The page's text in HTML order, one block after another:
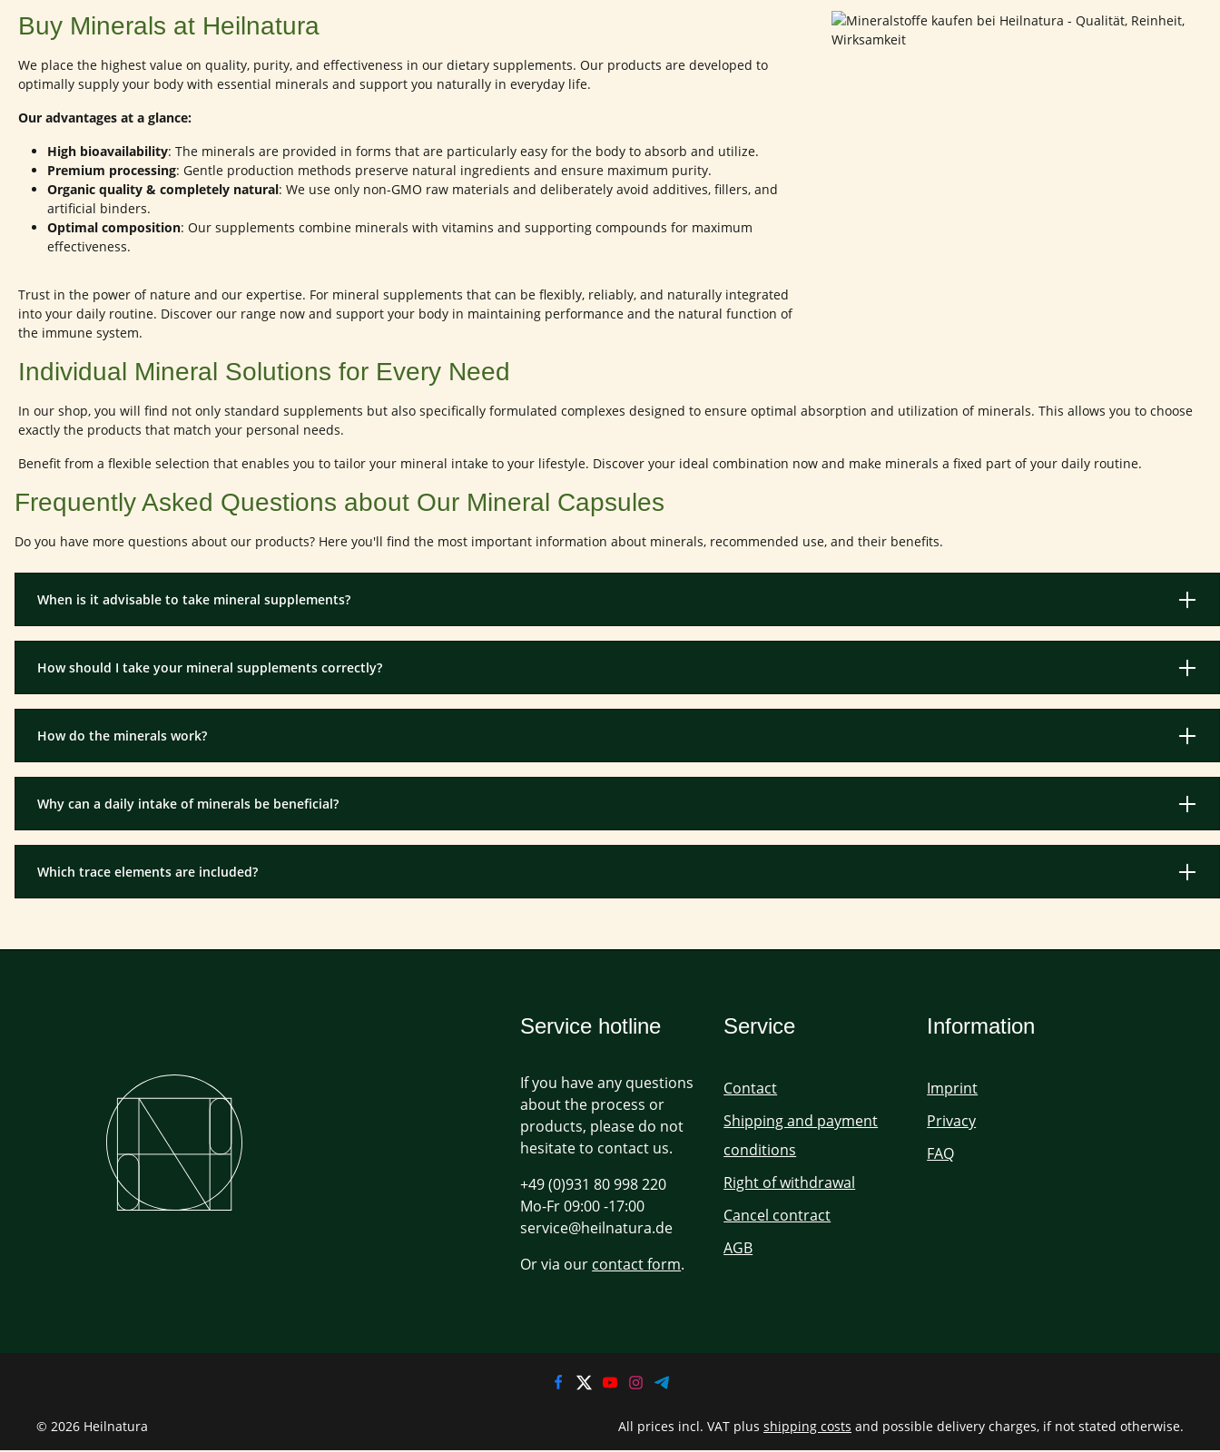
Buy Minerals at Heilnatura
We place the highest value on quality, purity, and effectiveness in our dietary supplements. Our products are developed to
optimally supply your body with essential minerals and support you naturally in everyday life.
Our advantages at a glance:
High bioavailability: The minerals are provided in forms that are particularly easy for the body to absorb and utilize.
Premium processing: Gentle production methods preserve natural ingredients and ensure maximum purity.
Organic quality & completely natural: We use only non-GMO raw materials and deliberately avoid additives, fillers, and
artificial binders.
Optimal composition: Our supplements combine minerals with vitamins and supporting compounds for maximum
effectiveness.
Trust in the power of nature and our expertise. For mineral supplements that can be flexibly, reliably, and naturally integrated
into your daily routine. Discover our range now and support your body in maintaining performance and the natural function of
the immune system.
Individual Mineral Solutions for Every Need
In our shop, you will find not only standard supplements but also specifically formulated complexes designed to ensure optimal absorption and utilization of minerals. This allows you to choose
exactly the products that match your personal needs.
Benefit from a flexible selection that enables you to tailor your mineral intake to your lifestyle. Discover your ideal combination now and make minerals a fixed part of your daily routine.
Frequently Asked Questions about Our Mineral Capsules
Do you have more questions about our products? Here you'll find the most important information about minerals, recommended use, and their benefits.
When is it advisable to take mineral supplements?
How should I take your mineral supplements correctly?
How do the minerals work?
Why can a daily intake of minerals be beneficial?
Which trace elements are included?
Service hotline
If you have any questions
about the process or
products, please do not
hesitate to contact us.
+49 (0)931 80 998 220
Mo-Fr 09:00 -17:00
service@heilnatura.de
Or via our contact form.
Service
Contact
Shipping and payment
conditions
Right of withdrawal
Cancel contract
AGB
Information
Imprint
Privacy
FAQ
© 2026 Heilnatura All prices incl. VAT plus shipping costs and possible delivery charges, if not stated otherwise.